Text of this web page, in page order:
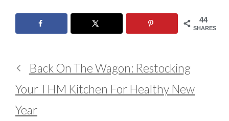
44
SHARES
Back On The Wagon: Restocking
Your THM Kitchen For Healthy New
Year